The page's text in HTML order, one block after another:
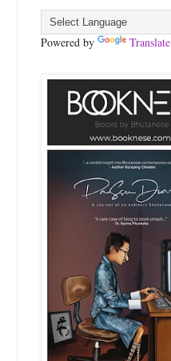
Powered by Translate